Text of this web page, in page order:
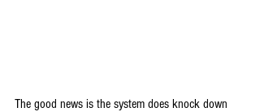
The good news is the system does knock down